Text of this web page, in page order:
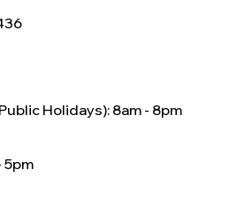
Holidays): 8am - 8pm
5pm